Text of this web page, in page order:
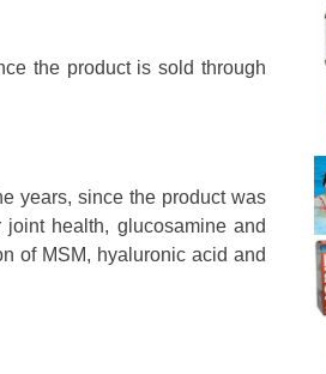
the product is sold through
years, since the product was
health, glucosamine and
of MSM, hyaluronic acid and